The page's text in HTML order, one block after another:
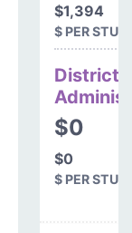
$1,394
$ PER
District
$0
$0
$ PER